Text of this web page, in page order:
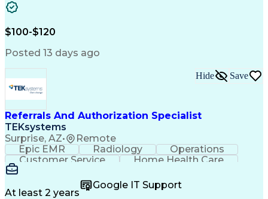
Microsoft PowerPoint
Operational Excellence
Engineering Design Process
Cross-Functional Team Leadership
$100-$120
Posted 13 days ago
Referrals And Authorization Specialist
TEKsystems
Surprise, AZ• Remote
Hide Save
Epic EMR Radiology
Operations
Customer Service
Home Health Care
Customer Support
Medical Terminology
Full Stack Development
Call Center Experience
Artificial Intelligence
At least 2 years
Google IT Support